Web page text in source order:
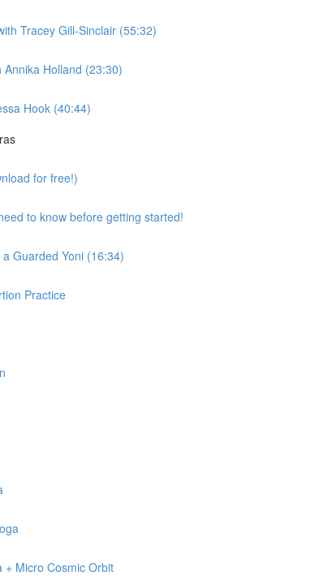
Tracey Gill-Sinclair (55:32)
Annika Holland (23:30)
Hook (40:44)
for free!)
to know before getting started!
Guarded Yoni (16:34)
Practice
+ Micro Cosmic Orbit